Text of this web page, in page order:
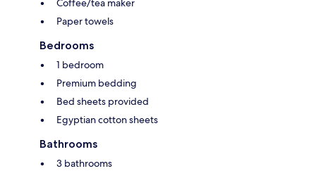
Coffee/tea maker
Paper towels
Bedrooms
1 bedroom
Premium bedding
Bed sheets provided
Egyptian cotton sheets
Bathrooms
3 bathrooms